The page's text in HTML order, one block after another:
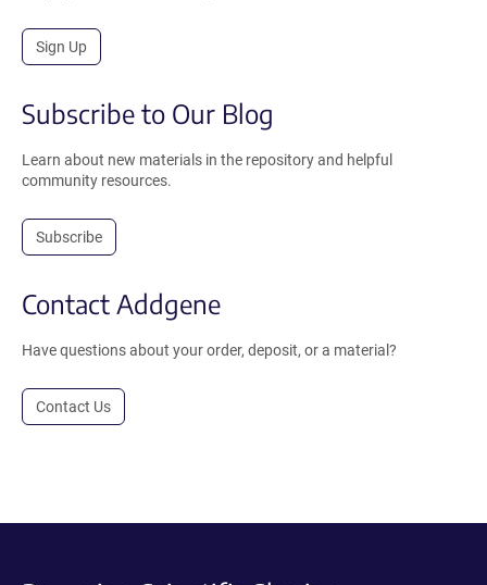
Sign Up
Subscribe to Our Blog
Learn about new materials in the repository and helpful
community resources.
Subscribe
Contact Addgene
Have questions about your order, deposit, or a material?
Contact Us